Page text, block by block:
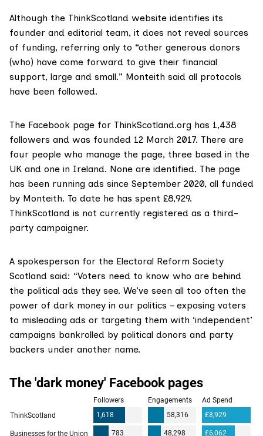
Although the ThinkScotland website identifies its
founder and editorial team, it does not reveal sources
of funding, referring only to “other generous donors
(who) have come forward to give their financial
support, large and small.” Monteith said all protocols
have been followed.
The Facebook page for ThinkScotland.org has 1,438
followers and was founded 12 March 2017. There are
four people who manage the page, three based in the
UK and one in Ireland. None are identified. The page
has been running ads since September 2020, all funded
by Monteith. To date he has spent £8,929.
ThinkScotland is not currently registered as a third-
party campaigner.
A spokesperson for the Electoral Reform Society
Scotland said: “Voters need to know who are behind
the political ads they see. We’ve seen all too often the
power of dark money in our politics – exposing voters
to misleading ads or targeting them with ‘independent’
campaigns bankrolled by political donors and party
backers under another name.